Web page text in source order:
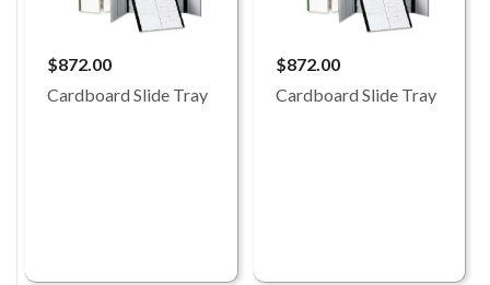
$872.00
Cardboard Slide Tray
$872.00
Cardboard Slide Tray